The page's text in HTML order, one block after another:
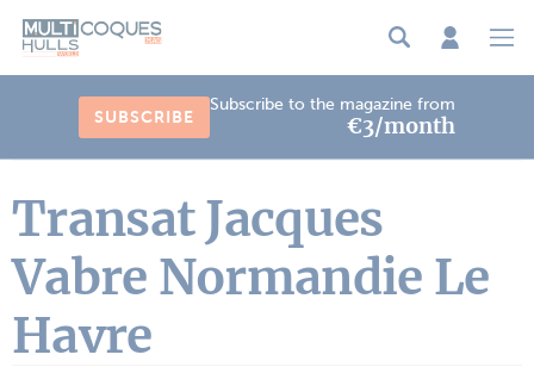
SUBSCRIBE
Subscribe to the magazine from
€3/month
Transat Jacques
Vabre Normandie Le
Havre